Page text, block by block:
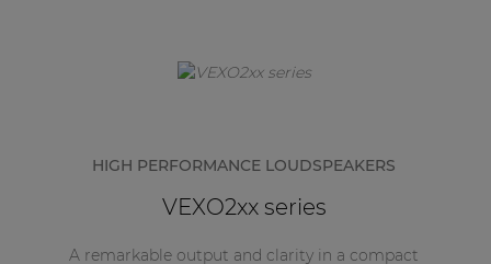
HIGH PERFORMANCE LOUDSPEAKERS
VEXO2xx series
A remarkable output and clarity in a compact